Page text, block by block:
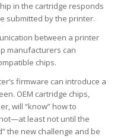
in the cartridge responds
submitted by the printer.
between a printer
manufacturers can
chips.
firmware can introduce a
OEM cartridge chips,
will “know” how to
least not until the
the new challenge and be